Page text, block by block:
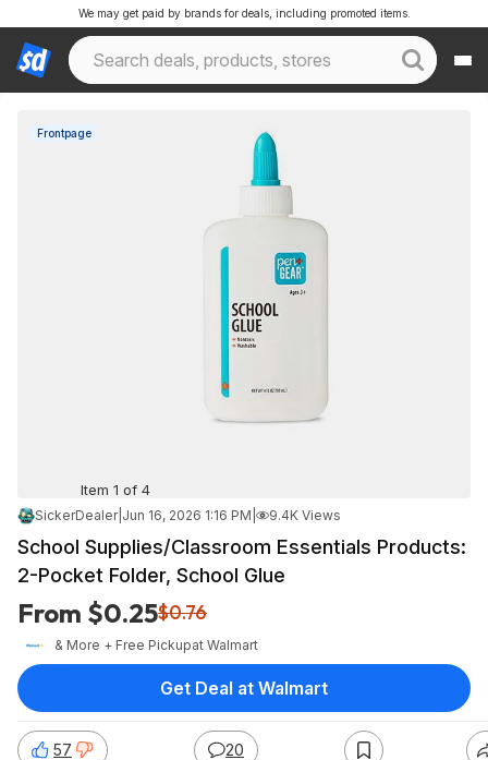
We may get paid by brands for deals, including promoted items.
Frontpage
Item 1 of 4
SickerDealer| Jun 16, 2026 1:16 PM 9.4K Views
School Supplies/Classroom Essentials Products:
2-Pocket Folder, School Glue
From $0.25$0.76
& More + Free Pickupat Walmart
57 20
Get Deal at Walmart